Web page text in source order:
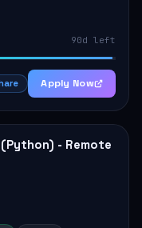
90d left
Apply Now
- Remote